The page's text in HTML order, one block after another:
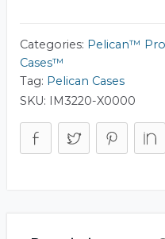
Categories: Pelican™
Cases™
Tag: Pelican Cases
SKU: IM3220-X0000